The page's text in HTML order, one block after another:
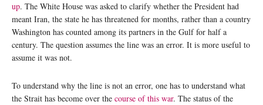
up. The White House was asked to clarify whether the President had
meant Iran, the state he has threatened for months, rather than a country
Washington has counted among its partners in the Gulf for half a
century. The question assumes the line was an error. It is more useful to
assume it was not.
To understand why the line is not an error, one has to understand what
the Strait has become over the course of this war. The status of the